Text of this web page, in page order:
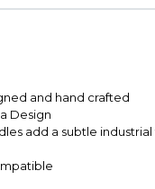
and hand crafted
Design
add a subtle